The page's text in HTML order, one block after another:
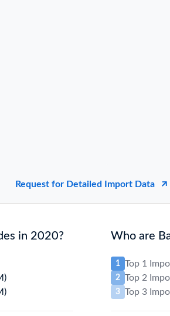
Request for Detailed Import Data
in 2020? Who are
1 Top 1
2 Top 2
3 Top 3